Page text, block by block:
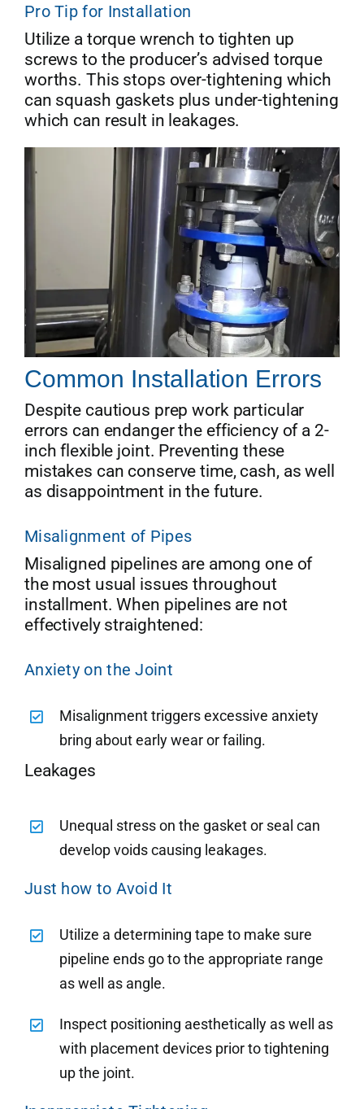
Pro Tip for Installation
Utilize a torque wrench to tighten up
screws to the producer’s advised torque
worths. This stops over-tightening which
can squash gaskets plus under-tightening
which can result in leakages.
Common Installation Errors
Despite cautious prep work particular
errors can endanger the efficiency of a 2-
inch flexible joint. Preventing these
mistakes can conserve time, cash, as well
as disappointment in the future.
Misalignment of Pipes
Misaligned pipelines are among one of
the most usual issues throughout
installment. When pipelines are not
effectively straightened:
Anxiety on the Joint
Misalignment triggers excessive anxiety
bring about early wear or failing.
Leakages
Unequal stress on the gasket or seal can
develop voids causing leakages.
Just how to Avoid It
Utilize a determining tape to make sure
pipeline ends go to the appropriate range
as well as angle.
Inspect positioning aesthetically as well as
with placement devices prior to tightening
up the joint.